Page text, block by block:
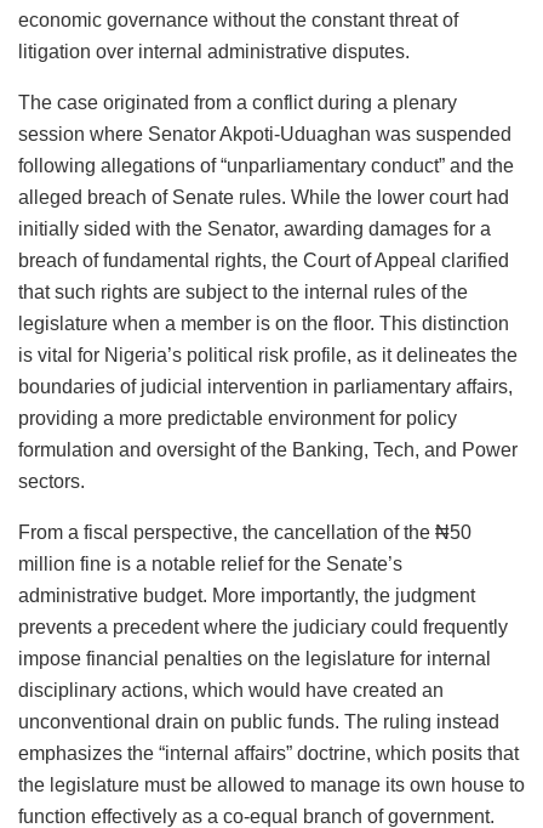
economic governance without the constant threat of
litigation over internal administrative disputes.
The case originated from a conflict during a plenary
session where Senator Akpoti-Uduaghan was suspended
following allegations of “unparliamentary conduct” and the
alleged breach of Senate rules. While the lower court had
initially sided with the Senator, awarding damages for a
breach of fundamental rights, the Court of Appeal clarified
that such rights are subject to the internal rules of the
legislature when a member is on the floor. This distinction
is vital for Nigeria’s political risk profile, as it delineates the
boundaries of judicial intervention in parliamentary affairs,
providing a more predictable environment for policy
formulation and oversight of the Banking, Tech, and Power
sectors.
From a fiscal perspective, the cancellation of the ₦50
million fine is a notable relief for the Senate’s
administrative budget. More importantly, the judgment
prevents a precedent where the judiciary could frequently
impose financial penalties on the legislature for internal
disciplinary actions, which would have created an
unconventional drain on public funds. The ruling instead
emphasizes the “internal affairs” doctrine, which posits that
the legislature must be allowed to manage its own house to
function effectively as a co-equal branch of government.